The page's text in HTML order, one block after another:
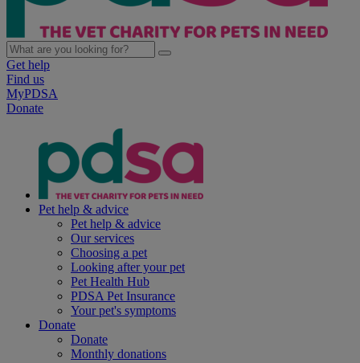
Get help
Find us
MyPDSA
Donate
Pet help & advice
Pet help & advice
Our services
Choosing a pet
Looking after your pet
Pet Health Hub
PDSA Pet Insurance
Your pet's symptoms
Donate
Donate
Monthly donations